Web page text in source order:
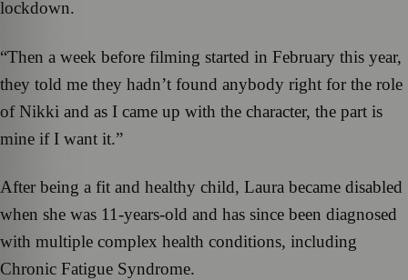
lockdown.
“Then a week before filming started in February this year,
they told me they hadn’t found anybody right for the role
of Nikki and as I came up with the character, the part is
mine if I want it.”
After being a fit and healthy child, Laura became disabled
when she was 11-years-old and has since been diagnosed
with multiple complex health conditions, including
Chronic Fatigue Syndrome.